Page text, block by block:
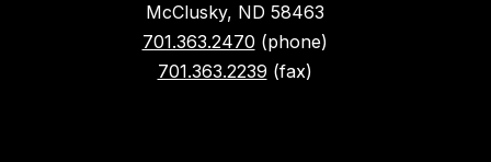
McClusky, ND 58463
701.363.2470 (phone)
701.363.2239 (fax)